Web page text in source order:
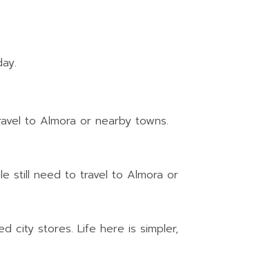
to Almora or nearby towns.
still need to travel to Almora or
city stores. Life here is simpler,